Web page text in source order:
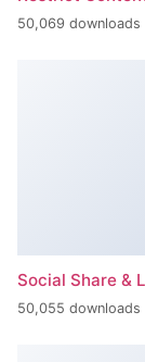
50,069 downloads
Social Share &
50,055 downloads